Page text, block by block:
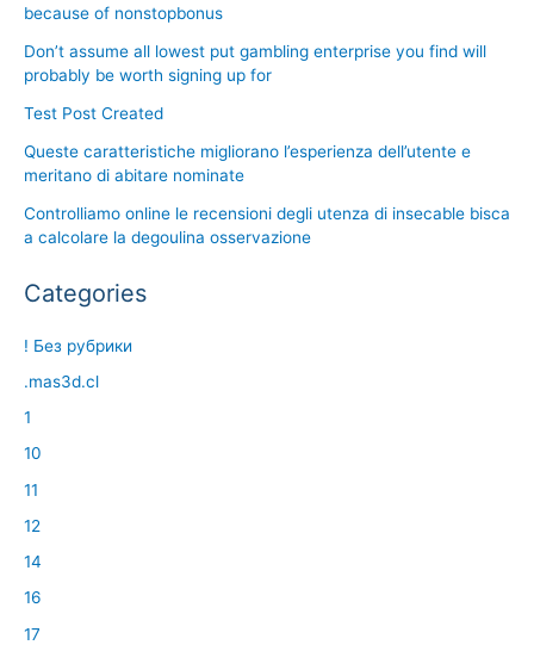
because of nonstopbonus
Don’t assume all lowest put gambling enterprise you find will
probably be worth signing up for
Test Post Created
Queste caratteristiche migliorano l’esperienza dell’utente e
meritano di abitare nominate
Controlliamo online le recensioni degli utenza di insecable bisca
a calcolare la degoulina osservazione
Categories
! Без рубрики
.mas3d.cl
1
10
11
12
14
16
17